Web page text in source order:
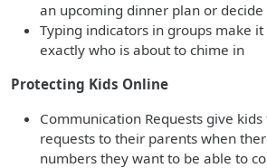
an upcoming dinner plan or
Typing indicators in groups make
exactly who is about to chime in
Protecting Kids Online
Communication Requests give
requests to their parents when
numbers they want to be able to